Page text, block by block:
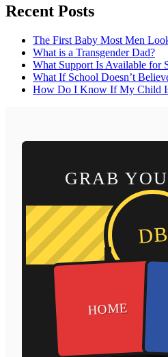
Recent Posts
The First Baby Most Men
What is a Transgender Dad?
What Support Is Available for
What If School Doesn’t
How Do I Know If My Child
GRAB
DB
HOME